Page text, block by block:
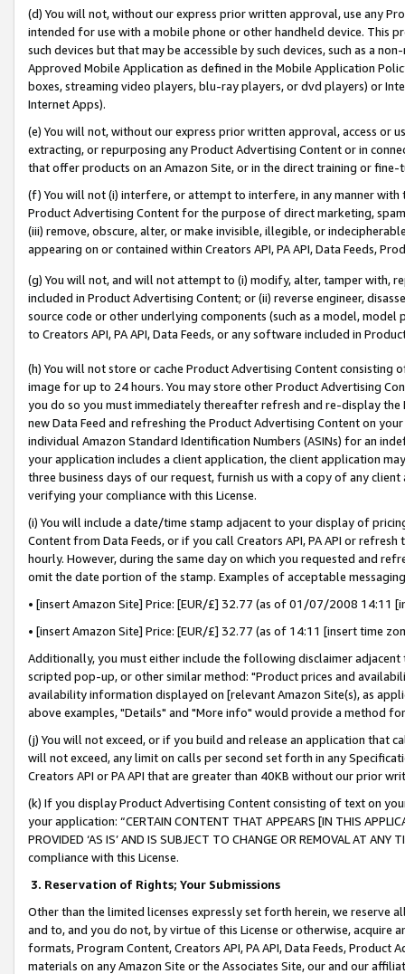
(d) You will not, without our express prior written approval, use any
intended for use with a mobile phone or other handheld device. This
such devices but that may be accessible by such devices, such as a
Approved Mobile Application as defined in the Mobile Application
boxes, streaming video players, blu-ray players, or dvd players) or
Internet Apps).
(e) You will not, without our express prior written approval, access or
extracting, or repurposing any Product Advertising Content or in
that offer products on an Amazon Site, or in the direct training or
(f) You will not (i) interfere, or attempt to interfere, in any manner
Product Advertising Content for the purpose of direct marketing,
(iii) remove, obscure, alter, or make invisible, illegible, or
appearing on or contained within Creators API, PA API, Data Feeds,
(g) You will not, and will not attempt to (i) modify, alter, tamper with,
included in Product Advertising Content; or (ii) reverse engineer,
source code or other underlying components (such as a model,
to Creators API, PA API, Data Feeds, or any software included in
(h) You will not store or cache Product Advertising Content
image for up to 24 hours. You may store other Product Advertising
you do so you must immediately thereafter refresh and re-display the
new Data Feed and refreshing the Product Advertising Content on
individual Amazon Standard Identification Numbers (ASINs) for an
your application includes a client application, the client application
three business days of our request, furnish us with a copy of any
verifying your compliance with this License.
(i) You will include a date/time stamp adjacent to your display of
Content from Data Feeds, or if you call Creators API, PA API or
hourly. However, during the same day on which you requested and
omit the date portion of the stamp. Examples of acceptable
• [insert Amazon Site] Price: [EUR/£] 32.77 (as of 01/07/2008 14:11
• [insert Amazon Site] Price: [EUR/£] 32.77 (as of 14:11 [insert time
Additionally, you must either include the following disclaimer
scripted pop-up, or other similar method: "Product prices and
availability information displayed on [relevant Amazon Site(s), as
above examples, "Details" and "More info" would provide a method
(j) You will not exceed, or if you build and release an application that
will not exceed, any limit on calls per second set forth in any
Creators API or PA API that are greater than 40KB without our prior
(k) If you display Product Advertising Content consisting of text on
your application: “CERTAIN CONTENT THAT APPEARS [IN THIS
PROVIDED ‘AS IS’ AND IS SUBJECT TO CHANGE OR REMOVAL AT
compliance with this License.
3. Reservation of Rights; Your Submissions
Other than the limited licenses expressly set forth herein, we
and to, and you do not, by virtue of this License or otherwise, acquire
formats, Program Content, Creators API, PA API, Data Feeds,
materials on any Amazon Site or the Associates Site, our and our